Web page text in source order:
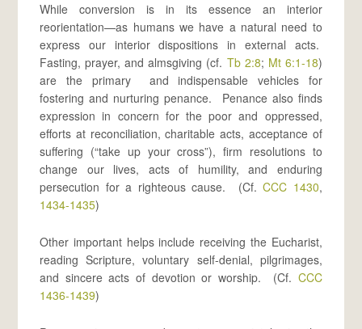
While conversion is in its essence an interior
reorientation—as humans we have a natural need to
express our interior dispositions in external acts.
Fasting, prayer, and almsgiving (cf. Tb 2:8; Mt 6:1-18)
are the primary and indispensable vehicles for
fostering and nurturing penance. Penance also finds
expression in concern for the poor and oppressed,
efforts at reconciliation, charitable acts, acceptance of
suffering (“take up your cross”), firm resolutions to
change our lives, acts of humility, and enduring
persecution for a righteous cause. (Cf.CCC 1430,
1434-1435)
Other important helps include receiving the Eucharist,
reading Scripture, voluntary self-denial, pilgrimages,
and sincere acts of devotion or worship. (Cf. CCC
1436-1439)